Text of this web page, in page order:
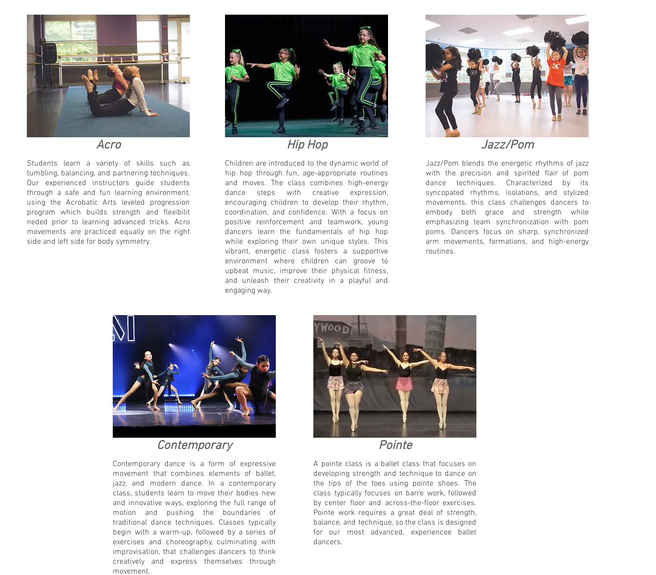
Acro
Students learn a variety of skills such as
tumbling, balancing, and partnering techniques.
Our experienced instructors guide students
through a safe and fun learning environment,
using the Acrobatic Arts leveled progression
program which builds strength and flexibilit
neded prior to learning advanced tricks. Acro
movements are practiced equally on the right
side and left side for body symmetry.
Hip Hop
Children are introduced to the dynamic world of
hip hop through fun, age-appropriate routines
and moves. The class combines high-energy
dance steps with creative expression,
encouraging children to develop their rhythm,
coordination, and confidence. With a focus on
positive reinforcement and teamwork, young
dancers learn the fundamentals of hip hop
while exploring their own unique styles. This
vibrant, energetic class fosters a supportive
environment where children can groove to
upbeat music, improve their physical fitness,
and unleash their creativity in a playful and
engaging way.
Jazz/Pom
Jazz/Pom blends the energetic rhythms of jazz
with the precision and spirited flair of pom
dance techniques. Characterized by its
syncopated rhythms, isolations, and stylized
movements, this class challenges dancers to
embody both grace and strength while
emphasizing team synchronization with pom
poms. Dancers focus on sharp, synchronized
arm movements, formations, and high-energy
routines.
Contemporary
Contemporary dance is a form of expressive
movement that combines elements of ballet,
jazz, and modern dance. In a contemporary
class, students learn to move their bodies new
and innovative ways, exploring the full range of
motion and pushing the boundaries of
traditional dance techniques. Classes typically
begin with a warm-up, followed by a series of
exercises and choreography, culminating with
improvisation, that challenges dancers to think
creatively and express themselves through
movement.
Pointe
A pointe class is a ballet class that focuses on
developing strength and technique to dance on
the tips of the toes using pointe shoes. The
class typically focuses on barre work, followed
by center floor and across-the-floor exercises.
Pointe work requires a great deal of strength,
balance, and technique, so the class is designed
for our most advanced, experiencee ballet
dancers.